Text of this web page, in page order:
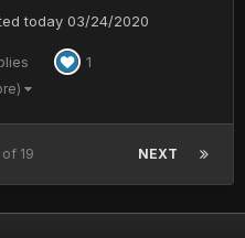
today 03/24/2020
1
NEXT
19